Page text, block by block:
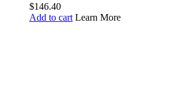
$146.40
Add to cart Learn More